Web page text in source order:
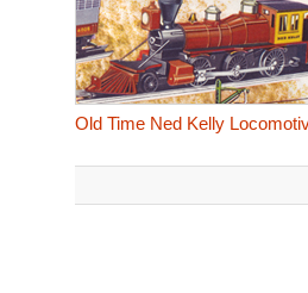
Old Time Ned Kelly